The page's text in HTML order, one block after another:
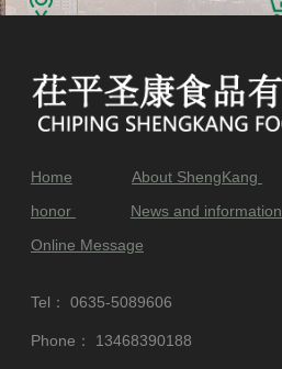
Home About ShengKang
honor
News and information
Online Message
Tel： 0635-5089606
Phone： 13468390188